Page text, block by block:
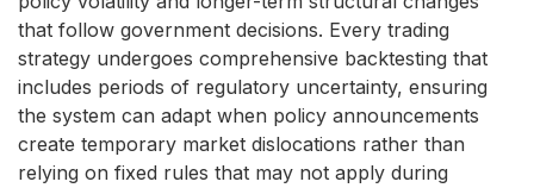
that follow government decisions. Every trading
strategy undergoes comprehensive backtesting that
includes periods of regulatory uncertainty, ensuring
the system can adapt when policy announcements
create temporary market dislocations rather than
relying on fixed rules that may not apply during